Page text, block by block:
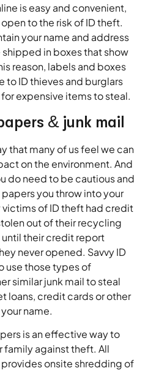
is easy and convenient,
to the risk of ID theft.
your name and address
shipped in boxes that show
reason, labels and boxes
to ID thieves and burglars
expensive items to steal.
& junk mail
that many of us feel we can
on the environment. And
do need to be cautious and
you throw into your
of ID theft had credit
out of their recycling
their credit report
never opened. Savvy ID
use those types of
similar junk mail to steal
loans, credit cards or other
name.
is an effective way to
against theft. All
onsite shredding of